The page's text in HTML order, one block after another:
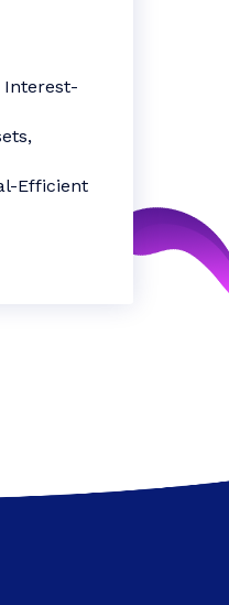
Interest-
Efficient